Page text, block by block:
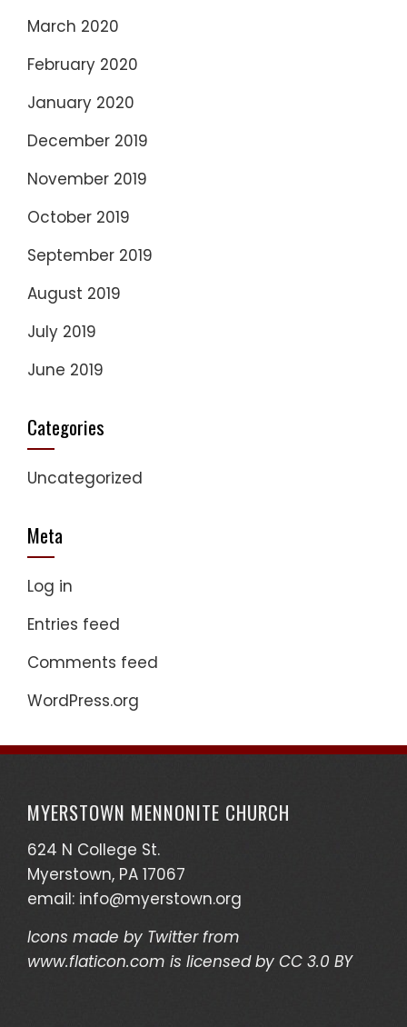
March 2020
February 2020
January 2020
December 2019
November 2019
October 2019
September 2019
August 2019
July 2019
June 2019
Categories
Uncategorized
Meta
Log in
Entries feed
Comments feed
WordPress.org
MYERSTOWN MENNONITE CHURCH
624 N College St.
Myerstown, PA 17067
email: info@myerstown.org
Icons made by Twitterfrom
www.flaticon.com is licensed by CC 3.0 BY